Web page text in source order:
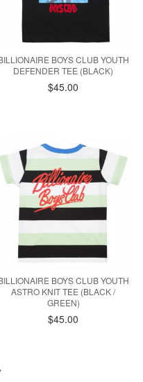
BOYS CLUB YOUTH
DEFENDER TEE (BLACK)
$45.00
BOYS CLUB YOUTH
ASTRO KNIT TEE (BLACK /
GREEN)
$45.00